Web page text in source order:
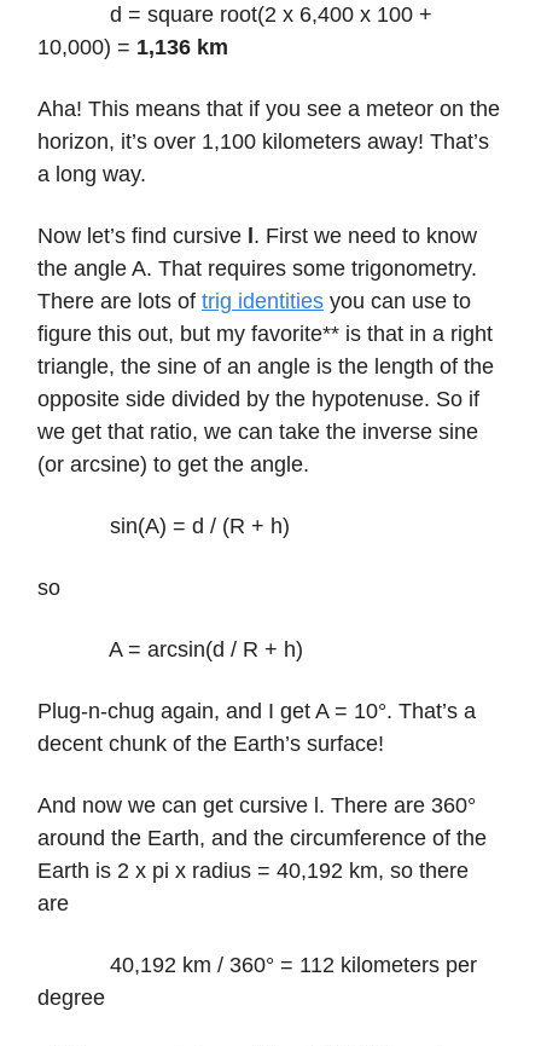
d = square root(2 x 6,400 x 100 +
10,000) = 1,136 km
Aha! This means that if you see a meteor on the
horizon, it’s over 1,100 kilometers away! That’s
a long way.
Now let’s find cursive . First we need to know
the angle A. That requires some trigonometry.
There are lots of trig identities you can use to
figure this out, but my favorite** is that in a right
triangle, the sine of an angle is the length of the
opposite side divided by the hypotenuse. So if
we get that ratio, we can take the inverse sine
(or arcsine) to get the angle.
sin(A) = d / (R + h)
so
A = arcsin(d / R + h)
Plug-n-chug again, and I get A = 10°. That’s a
decent chunk of the Earth’s surface!
And now we can get cursive l. There are 360°
around the Earth, and the circumference of the
Earth is 2 x pi x radius = 40,192 km, so there
are
40,192 km / 360° = 112 kilometers per
degree